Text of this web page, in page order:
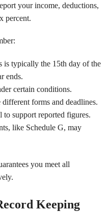
your income, deductions,
percent.
is typically the 15th day of the
ends.
certain conditions.
different forms and deadlines.
support reported figures.
like Schedule G, may
you meet all
Keeping